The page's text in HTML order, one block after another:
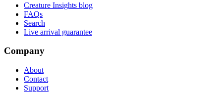
Creature Insights blog
FAQs
Search
Live arrival guarantee
Company
About
Contact
Support